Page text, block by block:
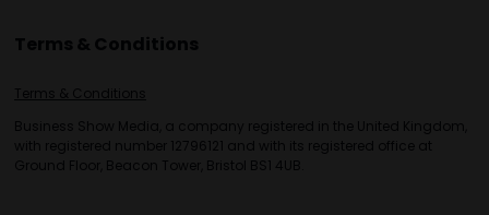
Terms & Conditions
Terms & Conditions
Business Show Media, a company registered in the United Kingdom,
with registered number 12796121 and with its registered office at
Ground Floor, Beacon Tower, Bristol BS1 4UB.